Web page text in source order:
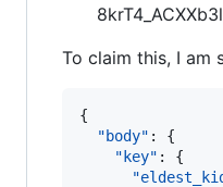
To claim this, I am
{
"body" : {
"key" : {